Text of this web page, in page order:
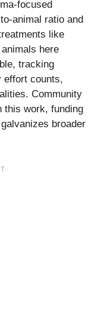
focused
animal ratio and
like
here
tracking
effort counts,
Community
this work, funding
broader